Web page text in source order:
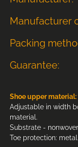
Manufacturer
Packing
Guarantee:
Shoe upper material:
Adjustable in width
material.
Substrate -
Toe protection: